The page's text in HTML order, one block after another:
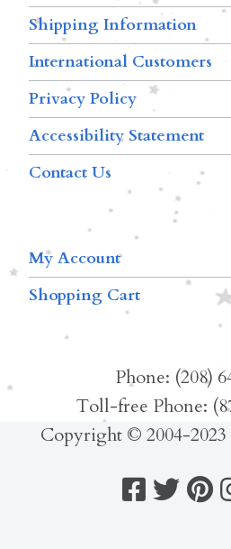
Shipping Information
International Customers
Privacy Policy
Accessibility Statement
Contact Us
My Account
Shopping Cart
Phone: (208)
Toll-free Phone:
Copyright © 2004-